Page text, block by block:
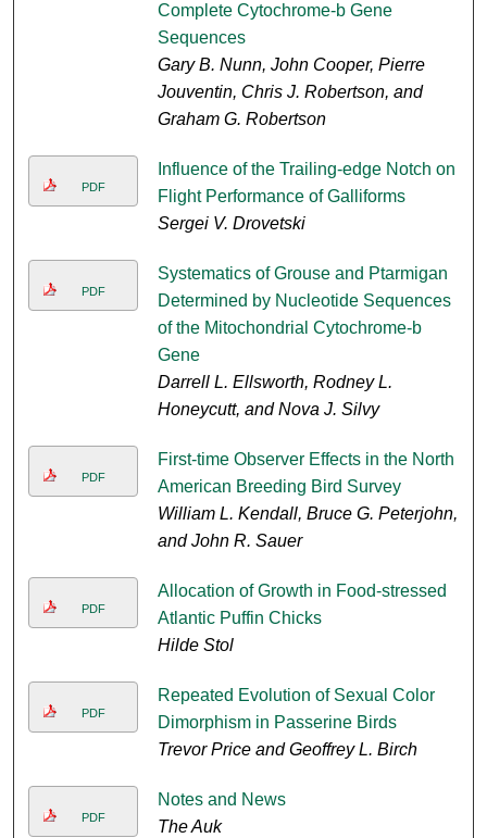
Complete Cytochrome-b Gene
Sequences
Gary B. Nunn, John Cooper, Pierre
Jouventin, Chris J. Robertson, and
Graham G. Robertson
PDF
Influence of the Trailing-edge Notch on
Flight Performance of Galliforms
Sergei V. Drovetski
PDF
Systematics of Grouse and Ptarmigan
Determined by Nucleotide Sequences
of the Mitochondrial Cytochrome-b
Gene
Darrell L. Ellsworth, Rodney L.
Honeycutt, and Nova J. Silvy
PDF
First-time Observer Effects in the North
American Breeding Bird Survey
William L. Kendall, Bruce G. Peterjohn,
and John R. Sauer
PDF
Allocation of Growth in Food-stressed
Atlantic Puffin Chicks
Hilde Stol
PDF
Repeated Evolution of Sexual Color
Dimorphism in Passerine Birds
Trevor Price and Geoffrey L. Birch
PDF
Notes and News
The Auk